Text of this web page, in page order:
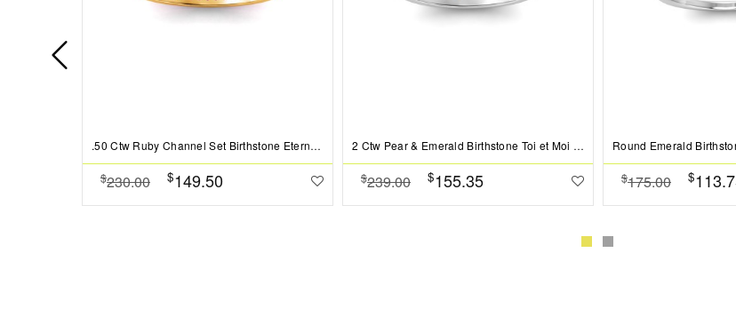
.50 Ctw Ruby Channel Set Birthstone Eternity Ring
$230.00 $149.50
2 Ctw Pear & Emerald Birthstone Toi et Moi Two Stone Ring
$239.00 $155.35 $175.00 $